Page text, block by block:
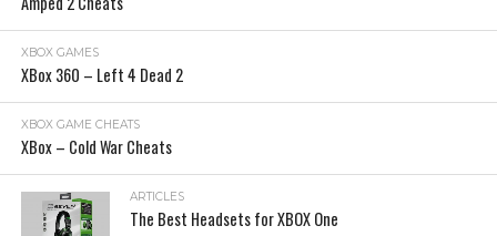
XBOX GAMES
XBox 360 – Left 4 Dead 2
XBOX GAME CHEATS
XBox – Cold War Cheats
ARTICLES
The Best Headsets for XBOX One